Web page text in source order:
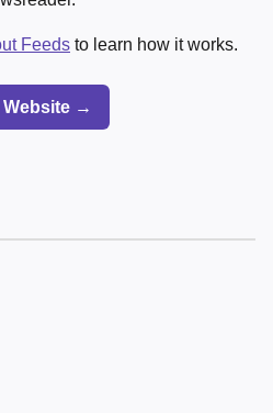
Feeds to learn how it works.
Website →